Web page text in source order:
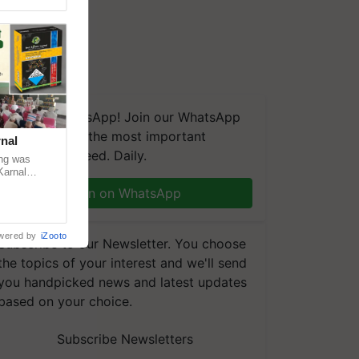
on WhatsApp! Join our WhatsApp
and get the most important
you need. Daily.
Join on WhatsApp
to our Newsletter. You choose
topics of your interest and we'll send
handpicked news and latest updates
on your choice.
Subscribe Newsletters
was
by iZooto